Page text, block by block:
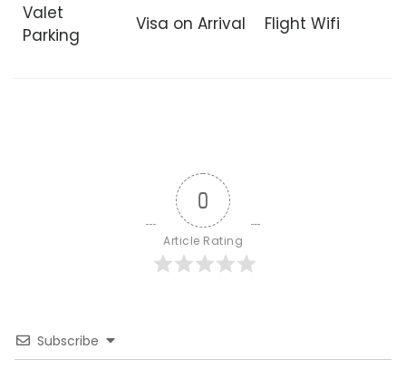
Valet
Parking
Visa on Arrival Flight Wifi
0
Article Rating
Subscribe